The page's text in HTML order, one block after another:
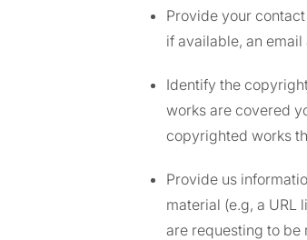
Provide your
if available, an email
Identify the
works are covered
copyrighted works
Provide us
material (e.g, a URL
are requesting to be